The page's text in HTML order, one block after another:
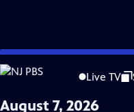
Skip
to
Content
Live TV
News & Public
August 7, 2026